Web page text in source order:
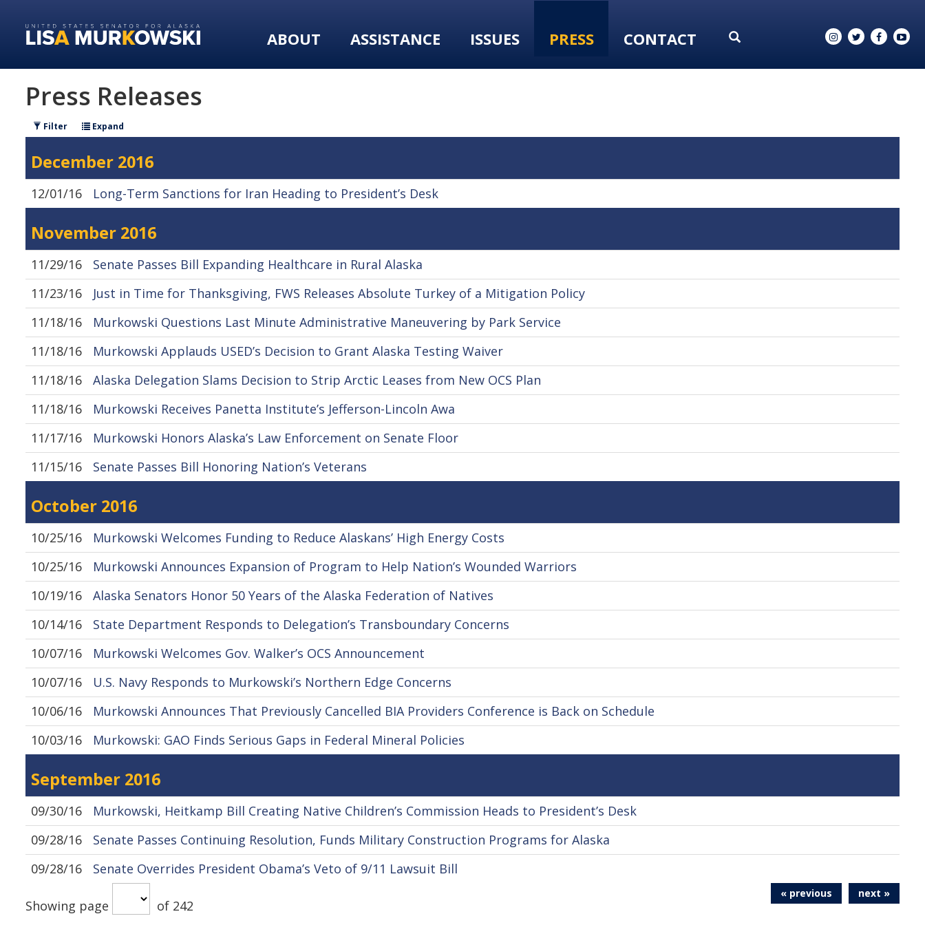
primary
content
ABOUT ASSISTANCE ISSUES PRESS CONTACT
Press Releases
Filter Expand
December 2016
12/01/16 Long-Term Sanctions for Iran Heading to President’s Desk
November 2016
11/29/16
Senate Passes Bill Expanding Healthcare in Rural Alaska
11/23/16
Just in Time for Thanksgiving, FWS Releases Absolute Turkey of a Mitigation Policy
11/18/16
Murkowski Questions Last Minute Administrative Maneuvering by Park Service
11/18/16
Murkowski Applauds USED’s Decision to Grant Alaska Testing Waiver
11/18/16
Alaska Delegation Slams Decision to Strip Arctic Leases from New OCS Plan
11/18/16
Murkowski Receives Panetta Institute’s Jefferson-Lincoln Awa
11/17/16
Murkowski Honors Alaska’s Law Enforcement on Senate Floor
11/15/16
Senate Passes Bill Honoring Nation’s Veterans
October 2016
10/25/16
Murkowski Welcomes Funding to Reduce Alaskans’ High Energy Costs
10/25/16
Murkowski Announces Expansion of Program to Help Nation’s Wounded Warriors
10/19/16
Alaska Senators Honor 50 Years of the Alaska Federation of Natives
10/14/16
State Department Responds to Delegation’s Transboundary Concerns
10/07/16
Murkowski Welcomes Gov. Walker’s OCS Announcement
10/07/16
U.S. Navy Responds to Murkowski’s Northern Edge Concerns
10/06/16
Murkowski Announces That Previously Cancelled BIA Providers Conference is Back on Schedule
10/03/16
Murkowski: GAO Finds Serious Gaps in Federal Mineral Policies
September 2016
09/30/16
Murkowski, Heitkamp Bill Creating Native Children’s Commission Heads to President’s Desk
09/28/16
Senate Passes Continuing Resolution, Funds Military Construction Programs for Alaska
09/28/16
Senate Overrides President Obama’s Veto of 9/11 Lawsuit Bill
Showing page of 242
« previous next »